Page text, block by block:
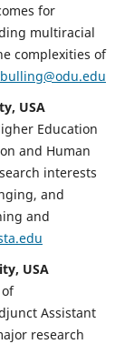
for
multiracial
complexities of
USA
Education
and Human
interests
and
and
USA
Assistant
research